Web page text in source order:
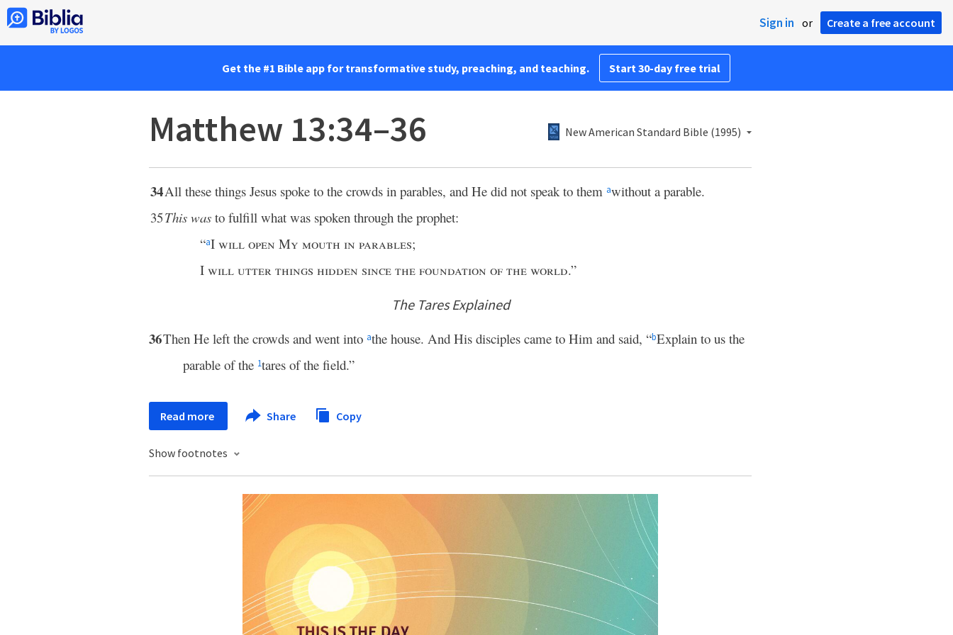
Sign in or Create a free account
Get the #1 Bible app for transformative study, preaching, and teaching. Start 30-day free trial
Matthew 13:34–36 New American Standard Bible (1995)
34All these things Jesus spoke to the crowds in parables, and He did not speak to them awithout a parable.
35This was to fulfill what was spoken through the prophet:
“aI will open My mouth in parables;
I will utter things hidden since the foundation of the world.”
The Tares Explained
36Then He left the crowds and went into athe house. And His disciples came to Him and said, “bExplain to us the
parable of the 1tares of the field.”
Read more Share Copy
Show footnotes